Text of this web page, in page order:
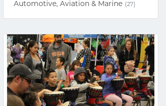
Automotive, Aviation & Marine (27)